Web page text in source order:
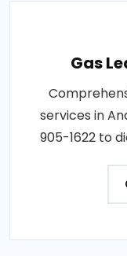
Gas
services in
905-1622 to